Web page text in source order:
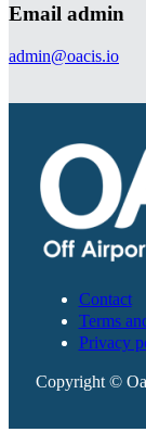
Email admin
admin@oacis.io
Contact
Terms
Privacy
Copyright ©